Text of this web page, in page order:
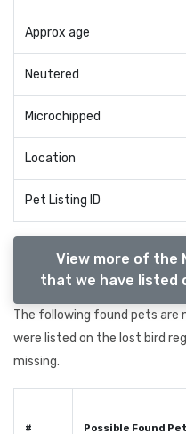
Approx age
Neutered
Microchipped
Location
Pet Listing ID
View more of the
that we have listed
The following found pets
were listed on the lost bird
missing.
# Possible Found